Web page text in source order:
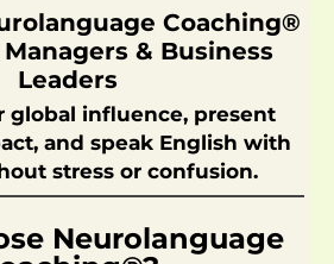
e
Coaching®
& Business
Leaders
global influence, present
and speak English with
stress or confusion.
Neurolanguage